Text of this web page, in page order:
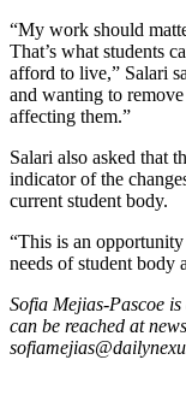
“My work should
That’s what students
afford to live,” Salari
and wanting to
affecting them.”
Salari also asked that
indicator of the
current student body.
“This is an
needs of student body
Sofia Mejias-Pascoe
can be reached at